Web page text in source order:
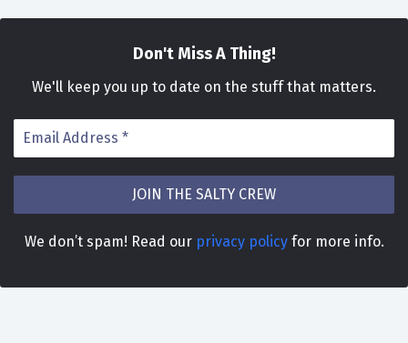
Don't Miss A Thing!
We'll keep you up to date on the stuff that matters.
We don’t spam! Read our privacy policyfor more info.